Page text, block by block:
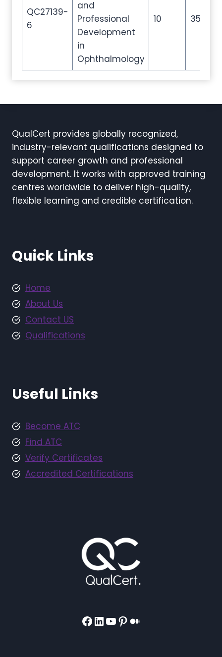
QC27139-
6
and
Professional
Development
in
Ophthalmology
10 35
QualCert provides globally recognized,
industry-relevant qualifications designed to
support career growth and professional
development. It works with approved training
centres worldwide to deliver high-quality,
flexible learning and credible certification.
Quick Links
Home
About Us
Contact US
Qualifications
Useful Links
Become ATC
Find ATC
Verify Certificates
Accredited Certifications
Facebook
LinkedIn
YouTube
Pinterest
Medium